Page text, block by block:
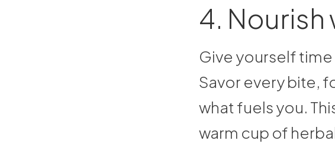
4.
Give yourself
Savor every bite,
what fuels you.
warm cup of